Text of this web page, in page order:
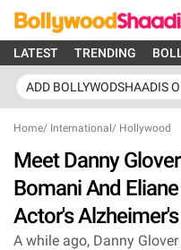
LATEST TRENDING
ADD BOLLYWODSHAADIS
Home/ International / Hollywood
Meet Danny
Bomani And
Actor's
A while ago, Danny